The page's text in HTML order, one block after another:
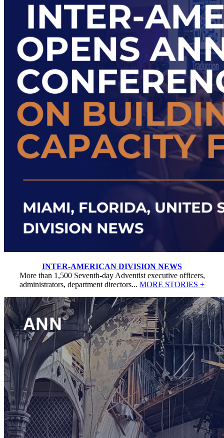
INTER-AMERICAN DIVISION NEWS
More than 1,500 Seventh-day Adventist executive officers,
administrators, department directors... MORE STORIES +